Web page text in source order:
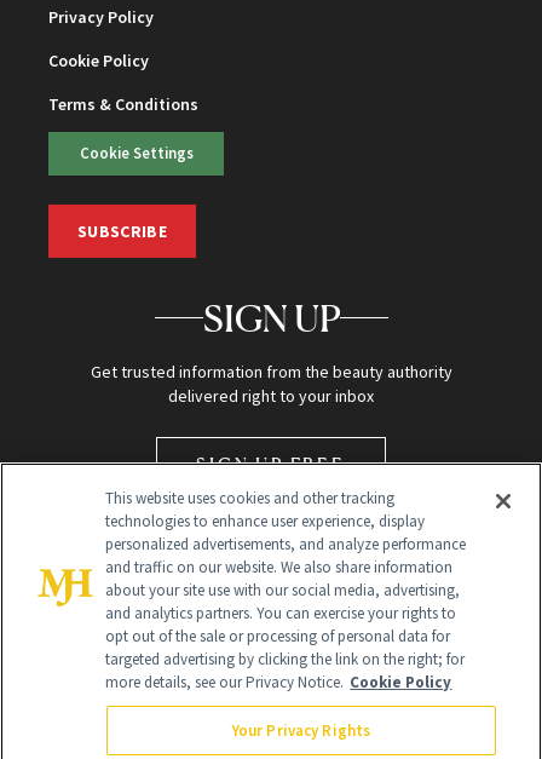
Privacy Policy
Cookie Policy
Terms & Conditions
Cookie Settings
SUBSCRIBE
SIGN UP
Get trusted information from the beauty authority
delivered right to your inbox
SIGN UP FREE
Global Headquarters
This website uses cookies and other tracking
technologies to enhance user experience, display
personalized advertisements, and analyze performance
and traffic on our website. We also share information
about your site use with our social media, advertising,
and analytics partners. You can exercise your rights to
opt out of the sale or processing of personal data for
targeted advertising by clicking the link on the right; for
more details, see our Privacy Notice. Cookie Policy
Your Privacy Rights